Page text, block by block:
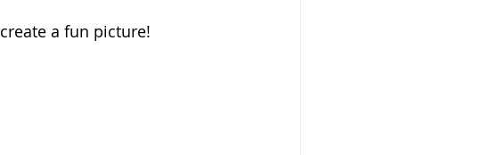
a fun picture!